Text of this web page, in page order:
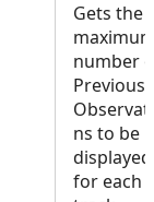
Gets the
number
Previous
ns to be
displayed
for each